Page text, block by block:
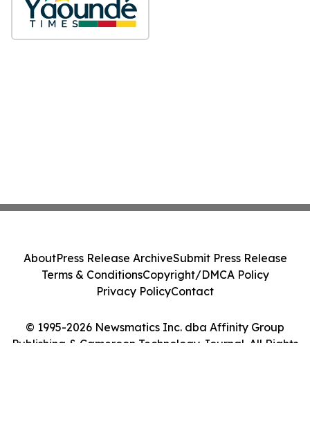
© 1995-2026 Newsmatics Inc. dba Affinity Group
Publishing & Cameroon Technology Journal. All Rights
AboutPress Release ArchiveSubmit Press Release
Terms & ConditionsCopyright/DMCA Policy
Privacy PolicyContact